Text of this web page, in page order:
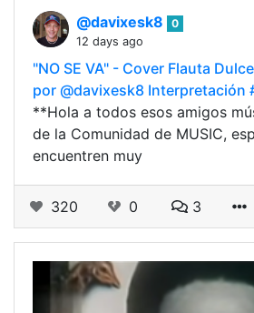
@davixesk8
0
12 days ago
"NO SE VA" - Cover Flauta
por @davixesk8 Interpretación
**Hola a todos esos amigos
de la Comunidad de MUSIC,
encuentren muy
320 0 3